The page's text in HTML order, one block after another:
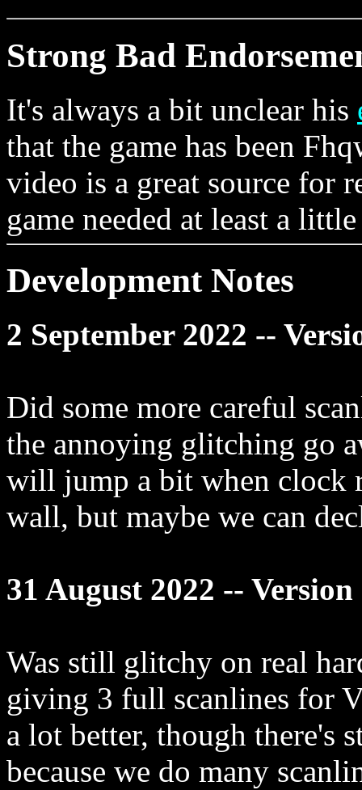
Strong Bad
It's always a bit unclear his
that the game has been
video is a great source for
game needed at least a
Development Notes
2 September 2022 --
Did some more careful
the annoying glitching go
will jump a bit when clock
wall, but maybe we can
31 August 2022 -- Version
Was still glitchy on real
giving 3 full scanlines for
a lot better, though there's
because we do many